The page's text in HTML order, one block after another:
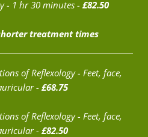
- 1 hr 30 minutes - £82.50
treatment times
of Reflexology - Feet, face,
- £68.75
of Reflexology - Feet, face,
- £82.50